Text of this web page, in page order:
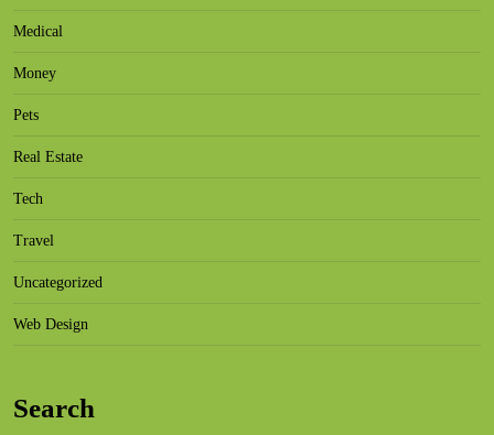
Medical
Money
Pets
Real Estate
Tech
Travel
Uncategorized
Web Design
Search